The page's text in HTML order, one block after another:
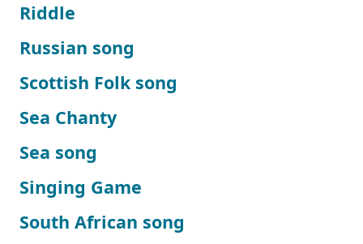
Riddle
Russian song
Scottish Folk song
Sea Chanty
Sea song
Singing Game
South African song